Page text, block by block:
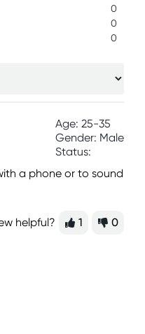
0
0
0
Age: 25-35
Gender: Male
Status:
a phone or to sound
helpful? 1 0